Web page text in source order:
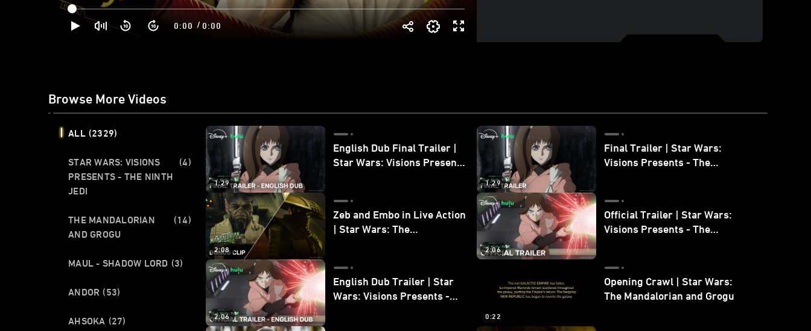
0:00 / 0:00
Browse More Videos
ALL (2329)
STAR WARS: VISIONS
PRESENTS - THE NINTH
JEDI
(4)
THE MANDALORIAN
AND GROGU
(14)
MAUL - SHADOW LORD (3)
ANDOR (53)
AHSOKA (27)
1:29
English Dub Final Trailer |
Star Wars: Visions Presents
1:29
Final Trailer | Star Wars:
Visions Presents - The
2:08
Zeb and Embo in Live Action
| Star Wars: The
2:06
Official Trailer | Star Wars:
Visions Presents - The
2:06
English Dub Trailer | Star
Wars: Visions Presents -
0:22
Opening Crawl | Star Wars:
The Mandalorian and Grogu